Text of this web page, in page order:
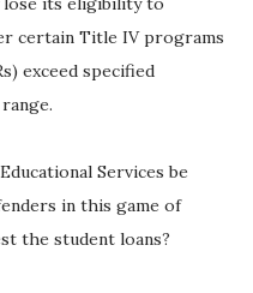
certain Title IV programs
exceed specified
Services be
in this game of
the student loans?